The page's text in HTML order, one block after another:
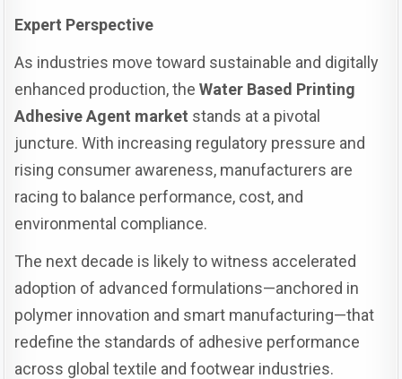
Expert Perspective
As industries move toward sustainable and digitally
enhanced production, theWater Based Printing
Adhesive Agent market stands at a pivotal
juncture. With increasing regulatory pressure and
rising consumer awareness, manufacturers are
racing to balance performance, cost, and
environmental compliance.
The next decade is likely to witness accelerated
adoption of advanced formulations—anchored in
polymer innovation and smart manufacturing—that
redefine the standards of adhesive performance
across global textile and footwear industries.